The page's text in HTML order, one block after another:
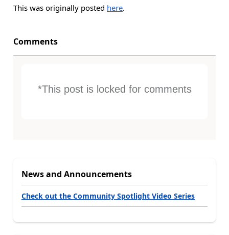
This was originally posted here.
Comments
*This post is locked for comments
News and Announcements
Check out the Community Spotlight Video Series